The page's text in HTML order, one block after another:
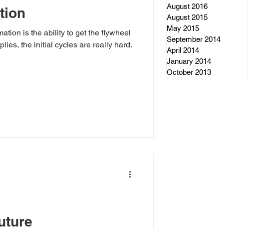
is the ability to get the flywheel
the initial cycles are really hard.
August 2016
August 2015
May 2015
September 2014
April 2014
January 2014
October 2013